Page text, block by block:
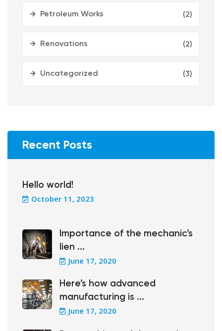
Petroleum Works (2)
Renovations (2)
Uncategorized (3)
Recent Posts
Hello world!
October 11, 2023
Importance of the mechanic’s
lien ...
June 17, 2020
Here’s how advanced
manufacturing is ...
June 17, 2020